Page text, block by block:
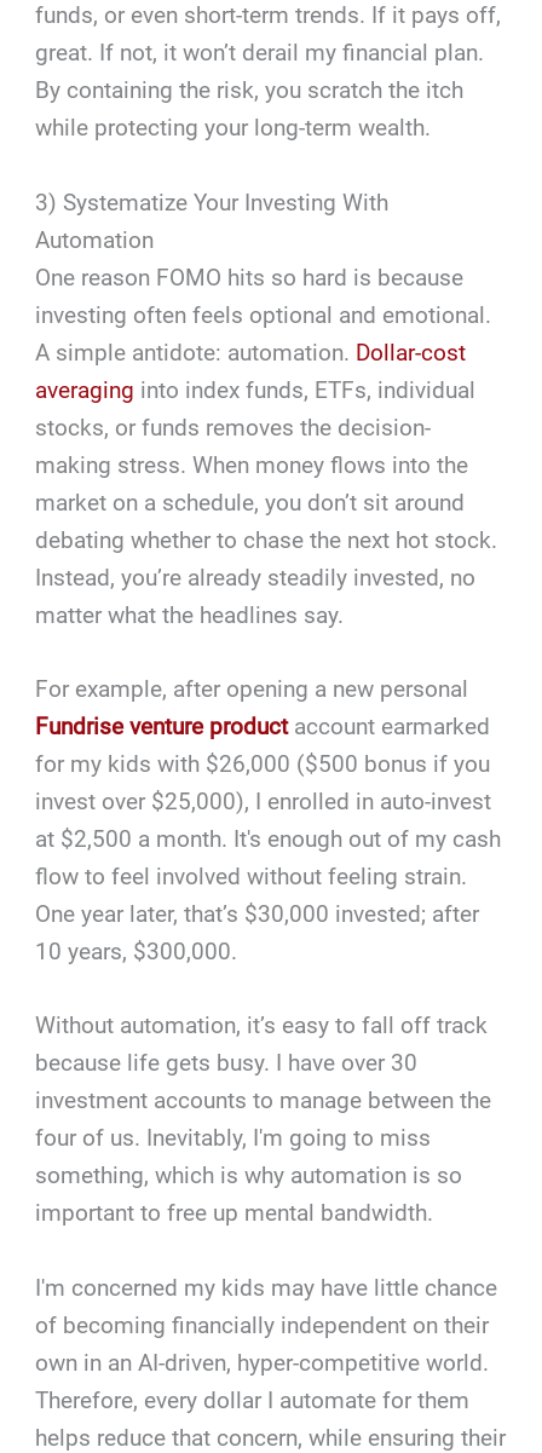
funds, or even short-term trends. If it pays off,
great. If not, it won’t derail my financial plan.
By containing the risk, you scratch the itch
while protecting your long-term wealth.
3) Systematize Your Investing With
Automation
One reason FOMO hits so hard is because
investing often feels optional and emotional.
A simple antidote: automation. Dollar-cost
averaging into index funds, ETFs, individual
stocks, or funds removes the decision-
making stress. When money flows into the
market on a schedule, you don’t sit around
debating whether to chase the next hot stock.
Instead, you’re already steadily invested, no
matter what the headlines say.
For example, after opening a new personal
Fundrise venture productaccount earmarked
for my kids with $26,000 ($500 bonus if you
invest over $25,000), I enrolled in auto-invest
at $2,500 a month. It's enough out of my cash
flow to feel involved without feeling strain.
One year later, that’s $30,000 invested; after
10 years, $300,000.
Without automation, it’s easy to fall off track
because life gets busy. I have over 30
investment accounts to manage between the
four of us. Inevitably, I'm going to miss
something, which is why automation is so
important to free up mental bandwidth.
I'm concerned my kids may have little chance
of becoming financially independent on their
own in an AI-driven, hyper-competitive world.
Therefore, every dollar I automate for them
helps reduce that concern, while ensuring their